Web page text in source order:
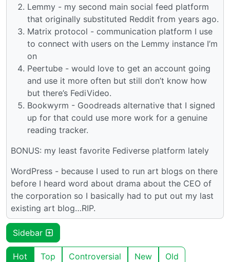
Lemmy - my second main social feed platform
that originally substituted Reddit from years ago.
Matrix protocol - communication platform I use
to connect with users on the Lemmy instance I’m
on
Peertube - would love to get an account going
and use it more often but still don’t know how
but there’s FediVideo.
Bookwyrm - Goodreads alternative that I signed
up for that could use more work for a genuine
reading tracker.
BONUS: my least favorite Fediverse platform lately
WordPress - because I used to run art blogs on there
before I heard word about drama about the CEO of
the corporation so I basically had to put out my last
existing art blog…RIP.
Sidebar
Hot Top Controversial New Old